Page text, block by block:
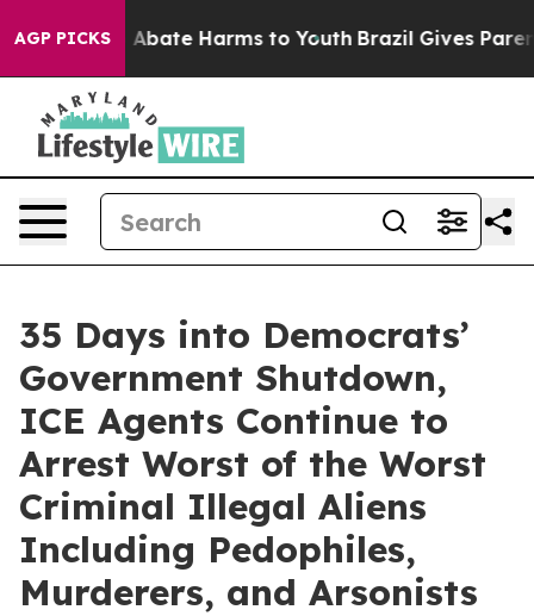
AGP PICKS
Fund to Abate Harms to Youth Brazil Gives Parents
35 Days into Democrats’
Government Shutdown,
ICE Agents Continue to
Arrest Worst of the Worst
Criminal Illegal Aliens
Including Pedophiles,
Murderers, and Arsonists